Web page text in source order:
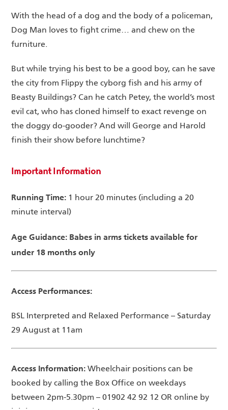
With the head of a dog and the body of a policeman,
Dog Man loves to fight crime… and chew on the
furniture.
But while trying his best to be a good boy, can he save
the city from Flippy the cyborg fish and his army of
Beasty Buildings? Can he catch Petey, the world’s most
evil cat, who has cloned himself to exact revenge on
the doggy do-gooder? And will George and Harold
finish their show before lunchtime?
Important Information
Running Time: 1 hour 20 minutes (including a 20
minute interval)
Age Guidance: Babes in arms tickets available for
under 18 months only
Access Performances:
BSL Interpreted and Relaxed Performance – Saturday
29 August at 11am
Access Information: Wheelchair positions can be
booked by calling the Box Office on weekdays
between 2pm-5.30pm – 01902 42 92 12 OR online by